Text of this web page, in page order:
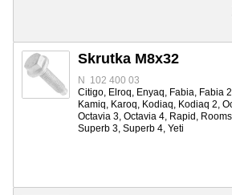
Skrutka M8x32
N 102 400 03
Citigo, Elroq, Enyaq, Fabia, Fabia
Kamiq, Karoq, Kodiaq, Kodiaq 2,
Octavia 3, Octavia 4, Rapid,
Superb 3, Superb 4, Yeti